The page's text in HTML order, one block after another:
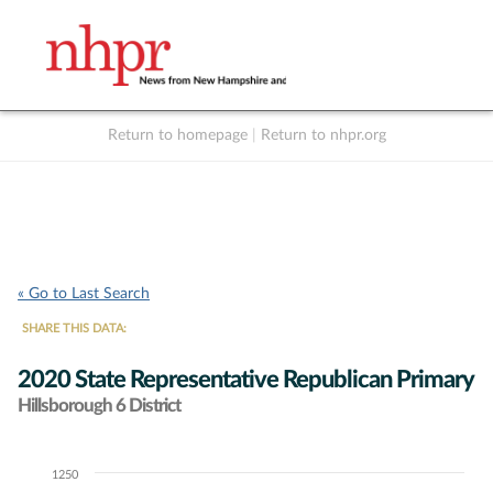
Return to homepage Return to nhpr.org
« Go to Last Search
SHARE THIS DATA:
2020 State Representative Republican Primary
Hillsborough 6 District
Chart1250